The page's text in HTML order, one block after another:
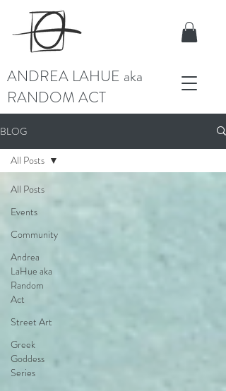
ANDREA LAHUE aka
RANDOM ACT
BLOG
All Posts
Events
Community
Andrea
LaHue aka
Random
Act
Street Art
Greek
Goddess
Series
All Posts